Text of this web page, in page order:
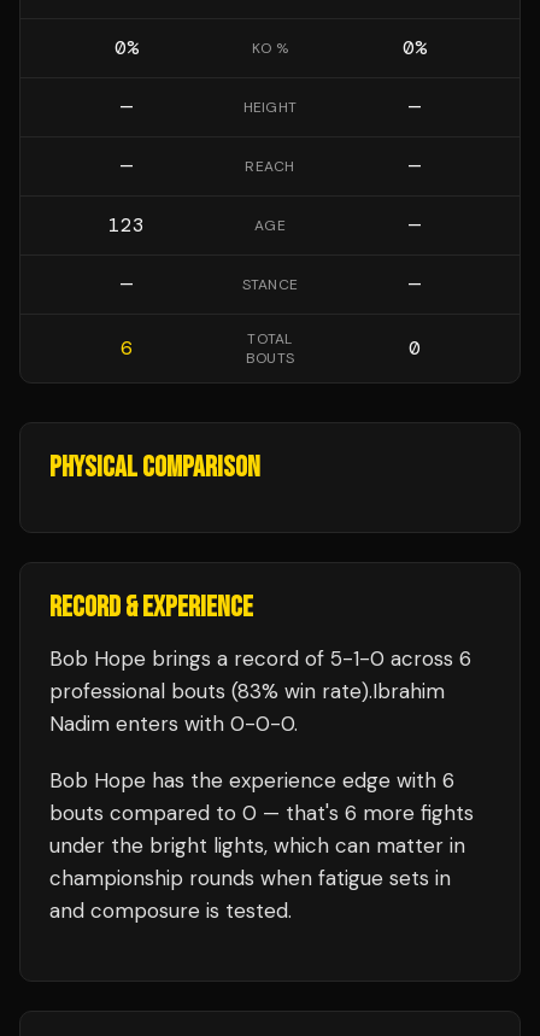
0% KO % 0%
— HEIGHT —
— REACH —
123 AGE —
— STANCE —
6
TOTAL
BOUTS
0
PHYSICAL COMPARISON
RECORD & EXPERIENCE
Bob Hope brings a record of 5-1-0 across 6
professional bouts (83% win rate).Ibrahim
Nadim enters with 0-0-0.
Bob Hope has the experience edge with 6
bouts compared to 0 — that's 6 more fights
under the bright lights, which can matter in
championship rounds when fatigue sets in
and composure is tested.